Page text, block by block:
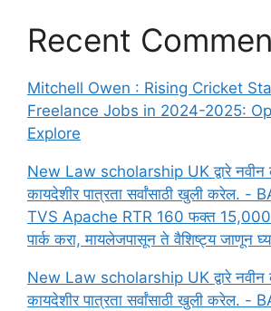
Recent
Mitchell Owen : Rising Cricket
Freelance Jobs in 2024-2025:
Explore
New Law scholarship UK द्वारे नवीन
कायदेशीर पात्रता सर्वांसाठी खुली करेल. -
TVS Apache RTR 160 फक्त 15,000
पार्क करा, मायलेजपासून ते वैशिष्ट्य जाणून
New Law scholarship UK द्वारे नवीन
कायदेशीर पात्रता सर्वांसाठी खुली करेल. -